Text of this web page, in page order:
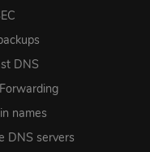
DNS
names
DNS servers